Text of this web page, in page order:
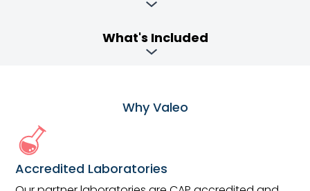
What's Included
Why Valeo
Accredited Laboratories